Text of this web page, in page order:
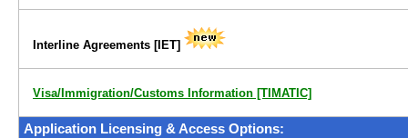
Interline Agreements [IET]
Visa/Immigration/Customs Information [TIMATIC]
Application Licensing & Access Options: